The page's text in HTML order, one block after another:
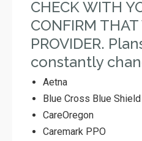
CHECK WITH
CONFIRM THAT
PROVIDER.
constantly
Aetna
Blue Cross Blue Shield
CareOregon
Caremark PPO